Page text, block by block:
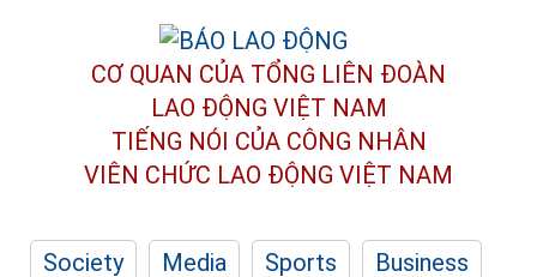
CƠ QUAN CỦA TỔNG LIÊN ĐOÀN
LAO ĐỘNG VIỆT NAM
TIẾNG NÓI CỦA CÔNG NHÂN
VIÊN CHỨC LAO ĐỘNG VIỆT NAM
Society Media Sports
Business